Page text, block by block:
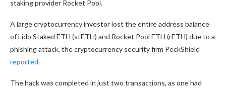
staking provider Rocket Pool.
A large cryptocurrency investor lost the entire address balance
of Lido Staked ETH (stETH) and Rocket Pool ETH (rETH) due to a
phishing attack, the cryptocurrency security firm PeckShield
reported.
The hack was completed in just two transactions, as one had